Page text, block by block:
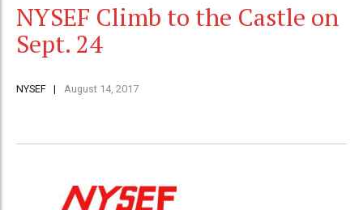
NYSEF Climb to the Castle on
Sept. 24
NYSEF August 14, 2017